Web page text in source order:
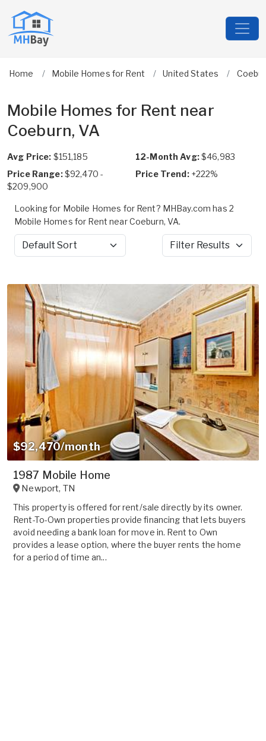
Home Mobile Homes for Rent United States
Mobile Homes for Rent near
Coeburn, VA
Avg Price: $151,185 12-Month Avg:$46,983
Price Range:$92,470 -
$209,900
Price Trend: +222%
Looking for Mobile Homes for Rent? MHBay.com has 2
Mobile Homes for Rent near Coeburn, VA.
Sort by Filter Results
$92,470/month
1987 Mobile Home
Newport, TN
This property is offered for rent/sale directly by its owner.
Rent-To-Own properties provide financing that lets buyers
avoid needing a bank loan for move in. Rent to Own
provides a lease option, where the buyer rents the home
for a period of time an...